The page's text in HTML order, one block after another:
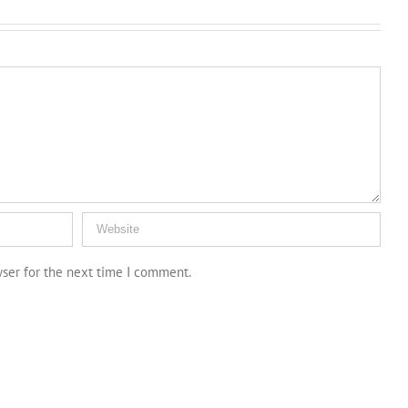
for the next time I comment.